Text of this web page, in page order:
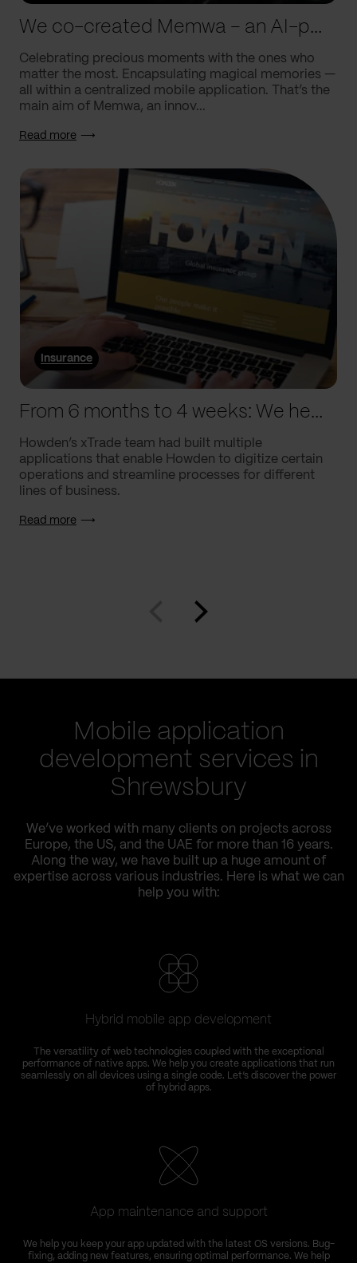
We co-created Memwa – an AI-powered app that encapsulates memories
Celebrating precious moments with the ones who
matter the most. Encapsulating magical memories —
all within a centralized mobile application. That’s the
main aim of Memwa, an innov...
Read more
Insurance
From 6 months to 4 weeks: We helped Howden supercharge processes
Howden’s xTrade team had built multiple
applications that enable Howden to digitize certain
operations and streamline processes for different
lines of business.
Read more
Mobile application
development services in
Shrewsbury
We’ve worked with many clients on projects across
Europe, the US, and the UAE for more than 16 years.
Along the way, we have built up a huge amount of
expertise across various industries. Here is what we can
help you with:
Hybrid mobile app development
The versatility of web technologies coupled with the exceptional
performance of native apps. We help you create applications that run
seamlessly on all devices using a single code. Let’s discover the power
of hybrid apps.
App maintenance and support
We help you keep your app updated with the latest OS versions. Bug-
fixing, adding new features, ensuring optimal performance. We help